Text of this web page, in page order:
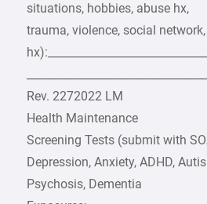
situations, hobbies, abuse hx,
trauma, violence, social
Rev. 2272022 LM
Health Maintenance
Screening Tests (submit with
Depression, Anxiety, ADHD,
Psychosis, Dementia